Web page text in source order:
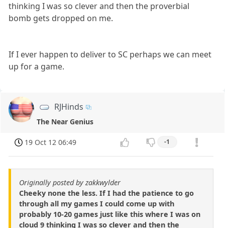
thinking I was so clever and then the proverbial
bomb gets dropped on me.
If I ever happen to deliver to SC perhaps we can meet
up for a game.
RJHinds
The Near Genius
19 Oct 12 06:49 -1
Originally posted by zakkwylder
Cheeky none the less. If I had the patience to go
through all my games I could come up with
probably 10-20 games just like this where I was on
cloud 9 thinking I was so clever and then the